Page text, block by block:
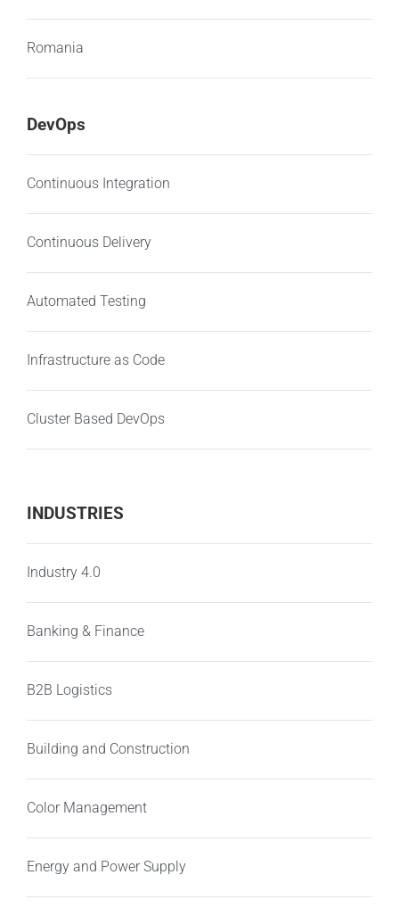
Romania
DevOps
Continuous Integration
Continuous Delivery
Automated Testing
Infrastructure as Code
Cluster Based DevOps
INDUSTRIES
Industry 4.0
Banking & Finance
B2B Logistics
Building and Construction
Color Management
Energy and Power Supply